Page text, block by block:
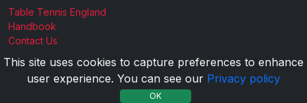
Table Tennis England
Handbook
Contact Us
2026 BDTTA |Privacy Policy
This site uses cookies to capture preferences to enhance
user experience. You can see our Privacy policy
OK